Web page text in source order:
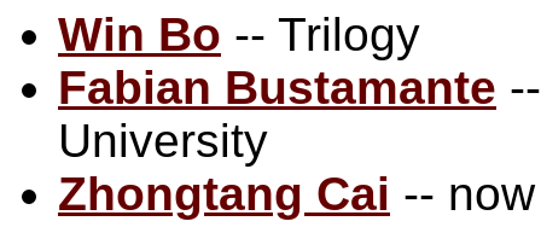
Win Bo -- Trilogy
Fabian Bustamante
University
Zhongtang Cai --